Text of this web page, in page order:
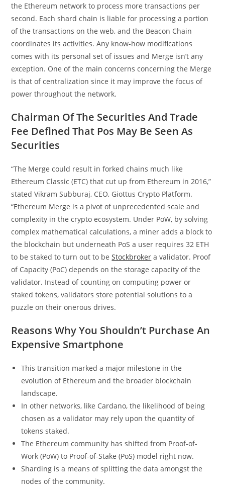
the Ethereum network to process more transactions per
second. Each shard chain is liable for processing a portion
of the transactions on the web, and the Beacon Chain
coordinates its activities. Any know-how modifications
comes with its personal set of issues and Merge isn’t any
exception. One of the main concerns concerning the Merge
is that of centralization since it may improve the focus of
power throughout the network.
Chairman Of The Securities And Trade
Fee Defined That Pos May Be Seen As
Securities
“The Merge could result in forked chains much like
Ethereum Classic (ETC) that cut up from Ethereum in 2016,”
stated Vikram Subburaj, CEO, Giottus Crypto Platform.
“Ethereum Merge is a pivot of unprecedented scale and
complexity in the crypto ecosystem. Under PoW, by solving
complex mathematical calculations, a miner adds a block to
the blockchain but underneath PoS a user requires 32 ETH
to be staked to turn out to beStockbroker a validator. Proof
of Capacity (PoC) depends on the storage capacity of the
validator. Instead of counting on computing power or
staked tokens, validators store potential solutions to a
puzzle on their onerous drives.
Reasons Why You Shouldn’t Purchase An
Expensive Smartphone
This transition marked a major milestone in the
evolution of Ethereum and the broader blockchain
landscape.
In other networks, like Cardano, the likelihood of being
chosen as a validator may rely upon the quantity of
tokens staked.
The Ethereum community has shifted from Proof-of-
Work (PoW) to Proof-of-Stake (PoS) model right now.
Sharding is a means of splitting the data amongst the
nodes of the community.